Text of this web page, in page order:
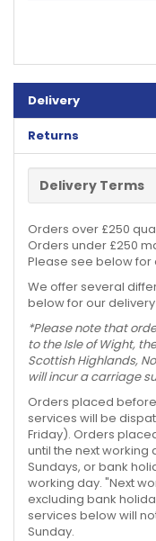
Delivery
Returns
Delivery Terms
Orders over £250
Orders under £250
Please see below for
We offer several
below for our
*Please note that
to the Isle of Wight,
Scottish Highlands,
will incur a carriage
Orders placed
services will be
Friday). Orders
until the next working
Sundays, or bank
working day. "Next
excluding bank
services below will
Sunday.